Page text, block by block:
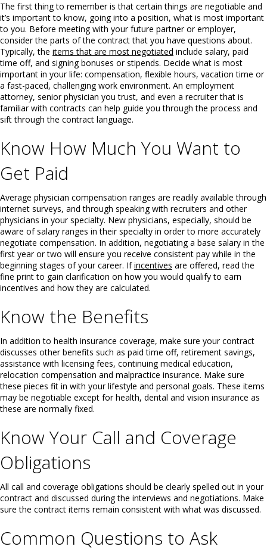
The first thing to remember is that certain things are negotiable and
it’s important to know, going into a position, what is most important
to you. Before meeting with your future partner or employer,
consider the parts of the contract that you have questions about.
Typically, the items that are most negotiated include salary, paid
time off, and signing bonuses or stipends. Decide what is most
important in your life: compensation, flexible hours, vacation time or
a fast-paced, challenging work environment. An employment
attorney, senior physician you trust, and even a recruiter that is
familiar with contracts can help guide you through the process and
sift through the contract language.
Know How Much You Want to
Get Paid
Average physician compensation ranges are readily available through
internet surveys, and through speaking with recruiters and other
physicians in your specialty. New physicians, especially, should be
aware of salary ranges in their specialty in order to more accurately
negotiate compensation. In addition, negotiating a base salary in the
first year or two will ensure you receive consistent pay while in the
beginning stages of your career. Ifincentives are offered, read the
fine print to gain clarification on how you would qualify to earn
incentives and how they are calculated.
Know the Benefits
In addition to health insurance coverage, make sure your contract
discusses other benefits such as paid time off, retirement savings,
assistance with licensing fees, continuing medical education,
relocation compensation and malpractice insurance. Make sure
these pieces fit in with your lifestyle and personal goals. These items
may be negotiable except for health, dental and vision insurance as
these are normally fixed.
Know Your Call and Coverage
Obligations
All call and coverage obligations should be clearly spelled out in your
contract and discussed during the interviews and negotiations. Make
sure the contract items remain consistent with what was discussed.
Common Questions to Ask